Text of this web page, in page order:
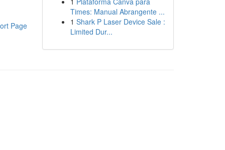
Page
Times: Manual Abrangente ...
1 Shark P Laser Device Sale :
Limited Dur...